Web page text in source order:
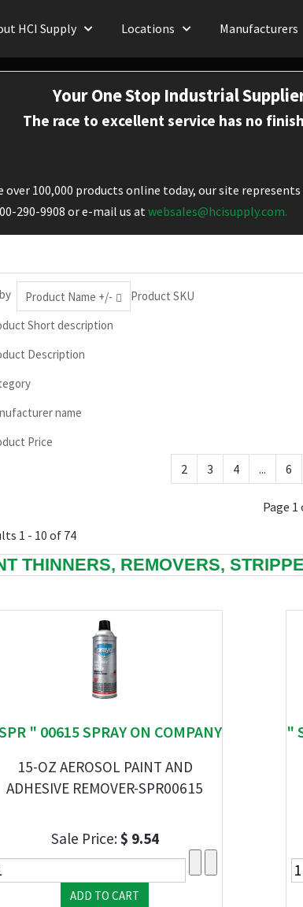
HCI Supply Locations Manufacturers
Your One Stop Industrial
The race to excellent service has no
100,000 products online today, our site
290-9908 or e-mail us atwebsales@hcisupply.com.
Product Name +/-
Product SKU
Short description
Description
name
Price
2 3 4 ... 6
Page 1
1 - 10 of 74
THINNERS, REMOVERS,
" 00615 SPRAY ON COMPANY
15-OZ AEROSOL PAINT AND
ADHESIVE REMOVER-SPR00615
Sale Price:$ 9.54
"